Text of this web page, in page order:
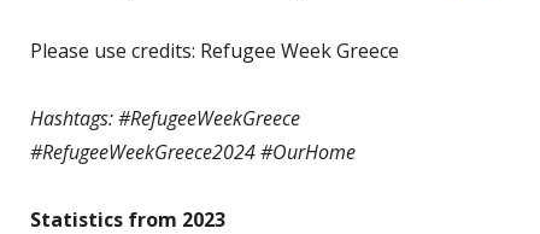
Please use credits: Refugee Week Greece
Hashtags: #RefugeeWeekGreece
#RefugeeWeekGreece2024 #OurHome
Statistics from 2023